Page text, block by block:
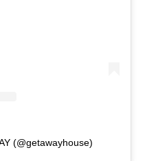
(@getawayhouse)